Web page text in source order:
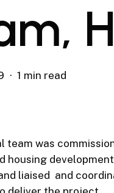
1 min read
team was
housing
liaised and